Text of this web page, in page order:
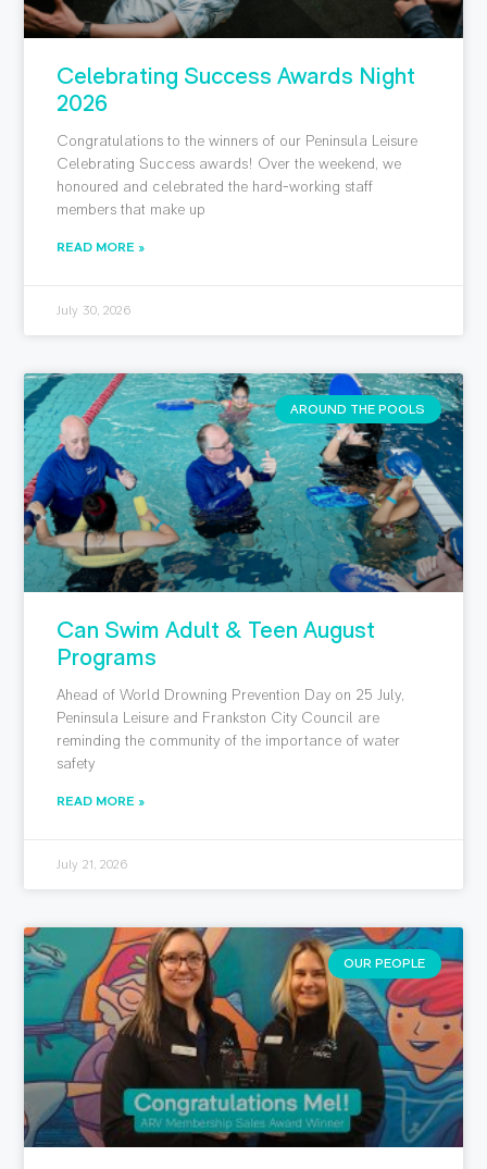
Celebrating Success Awards Night
2026
Congratulations to the winners of our Peninsula Leisure
Celebrating Success awards! Over the weekend, we
honoured and celebrated the hard-working staff
members that make up
READ MORE »
July 30, 2026
AROUND THE POOLS
Can Swim Adult & Teen August
Programs
Ahead of World Drowning Prevention Day on 25 July,
Peninsula Leisure and Frankston City Council are
reminding the community of the importance of water
safety
READ MORE »
July 21, 2026
OUR PEOPLE